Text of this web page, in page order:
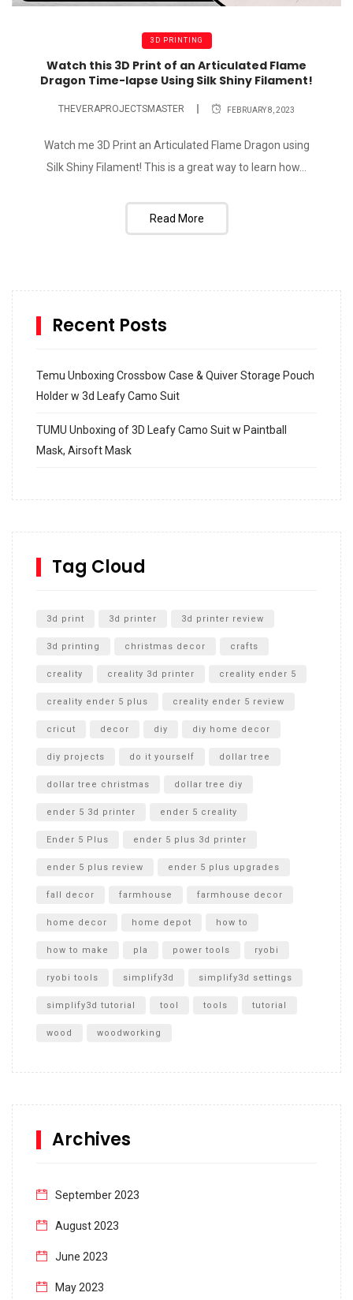
3D PRINTING
Watch this 3D Print of an Articulated Flame
Dragon Time-lapse Using Silk Shiny Filament!
THEVERAPROJECTSMASTER FEBRUARY 8, 2023
Watch me 3D Print an Articulated Flame Dragon using
Silk Shiny Filament! This is a great way to learn how...
Read More
Recent Posts
Temu Unboxing Crossbow Case & Quiver Storage Pouch
Holder w 3d Leafy Camo Suit
TUMU Unboxing of 3D Leafy Camo Suit w Paintball
Mask, Airsoft Mask
SharkBite
Unboxing
Tag Cloud
3d print 3d printer 3d printer review
3d printing christmas decor crafts
creality creality 3d printer creality ender 5
creality ender 5 plus creality ender 5 review
cricut decor diy diy home decor
diy projects do it yourself dollar tree
dollar tree christmas dollar tree diy
ender 5 3d printer ender 5 creality
Ender 5 Plus ender 5 plus 3d printer
ender 5 plus review ender 5 plus upgrades
fall decor farmhouse farmhouse decor
home decor home depot how to
how to make pla power tools ryobi
ryobi tools simplify3d simplify3d settings
simplify3d tutorial tool tools tutorial
wood woodworking
Archives
September 2023
August 2023
June 2023
May 2023